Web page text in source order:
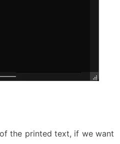
the printed text, if we want